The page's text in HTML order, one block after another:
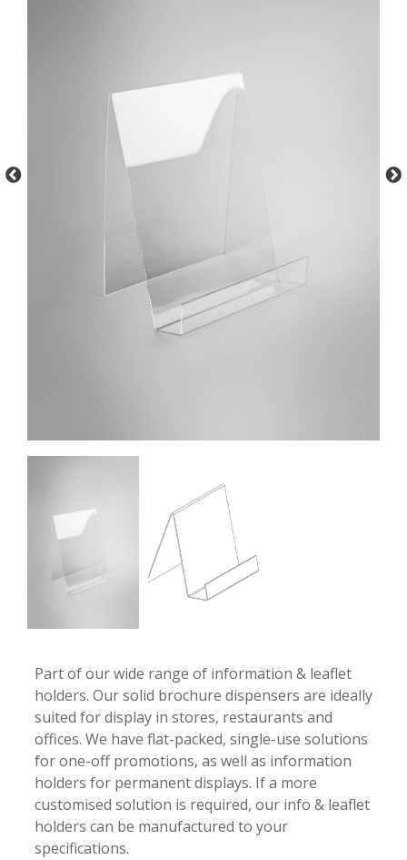
-
Part of our wide range of information & leaflet
holders. Our solid brochure dispensers are ideally
suited for display in stores, restaurants and
offices. We have flat-packed, single-use solutions
for one-off promotions, as well as information
holders for permanent displays. If a more
customised solution is required, our info & leaflet
holders can be manufactured to your
specifications.